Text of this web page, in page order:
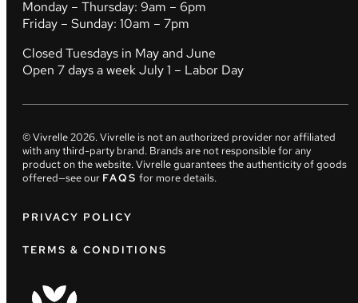
Monday – Thursday: 9am – 6pm
Friday – Sunday: 10am – 7pm
Closed Tuesdays in May and June
Open 7 days a week July 1 – Labor Day
© Vivrelle2026. Vivrelle is not an authorized provider nor affiliated
with any third-party brand. Brands are not responsible for any
product on the website. Vivrelle guarantees the authenticity of goods
offered—see our FAQS for more details.
PRIVACY POLICY
TERMS & CONDITIONS